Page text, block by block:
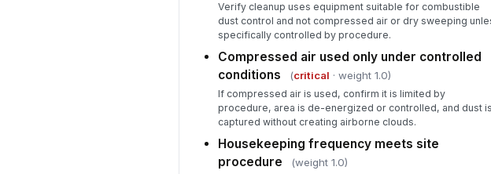
Verify cleanup uses equipment suitable for combustible
dust control and not compressed air or dry sweeping
specifically controlled by procedure.
Compressed air used only under controlled
conditions
(critical · weight 1.0)
If compressed air is used, confirm it is limited by
procedure, area is de-energized or controlled, and dust is
captured without creating airborne clouds.
Housekeeping frequency meets site
procedure
(weight 1.0)